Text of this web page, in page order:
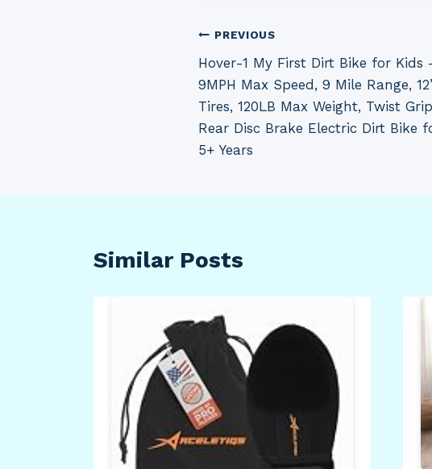
Post
navigation
PREVIOUS
Hover-1 My First Dirt Bike for Kids
9MPH Max Speed, 9 Mile Range,
Tires, 120LB Max Weight, Twist
Rear Disc Brake Electric Dirt Bike
5+ Years
Similar Posts